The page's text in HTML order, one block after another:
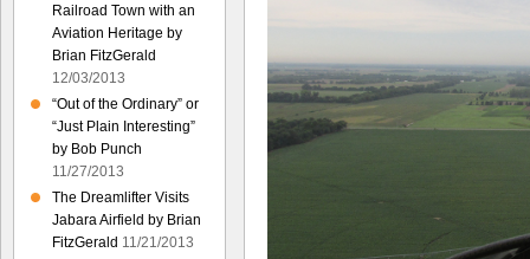
Railroad Town with an
Aviation Heritage by
Brian FitzGerald
12/03/2013
“Out of the Ordinary” or
“Just Plain Interesting”
by Bob Punch
11/27/2013
The Dreamlifter Visits
Jabara Airfield by Brian
FitzGerald 11/21/2013